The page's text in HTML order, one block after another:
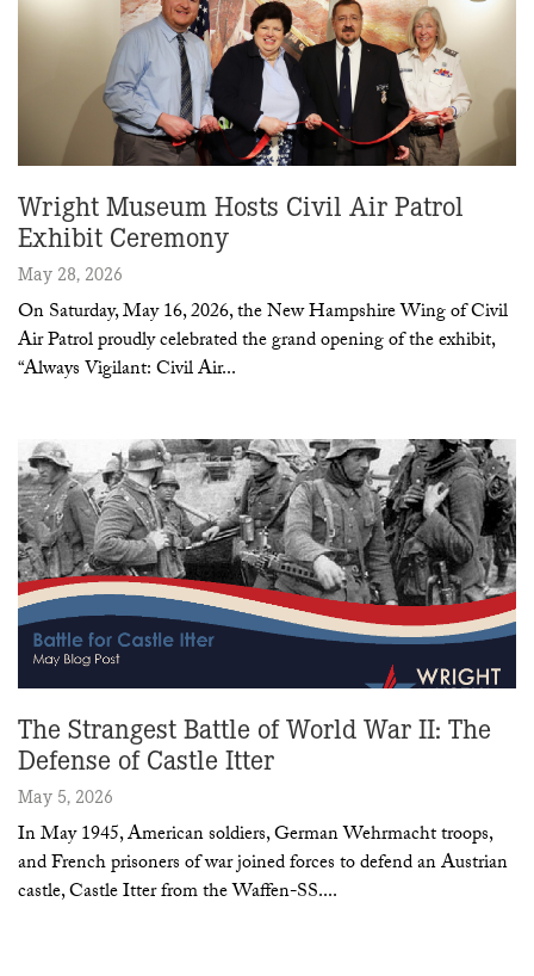
Wright Museum Hosts Civil Air Patrol
Exhibit Ceremony
May 28, 2026
On Saturday, May 16, 2026, the New Hampshire Wing of Civil
Air Patrol proudly celebrated the grand opening of the exhibit,
“Always Vigilant: Civil Air
The Strangest Battle of World War II: The
Defense of Castle Itter
May 5, 2026
In May 1945, American soldiers, German Wehrmacht troops,
and French prisoners of war joined forces to defend an Austrian
castle, Castle Itter from the Waffen-SS.